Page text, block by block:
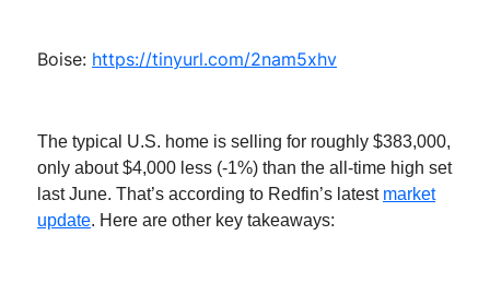
Boise: https://tinyurl.com/2nam5xhv
The typical U.S. home is selling for roughly $383,000,
only about $4,000 less (-1%) than the all-time high set
last June. That’s according to Redfin’s latest market
update. Here are other key takeaways: